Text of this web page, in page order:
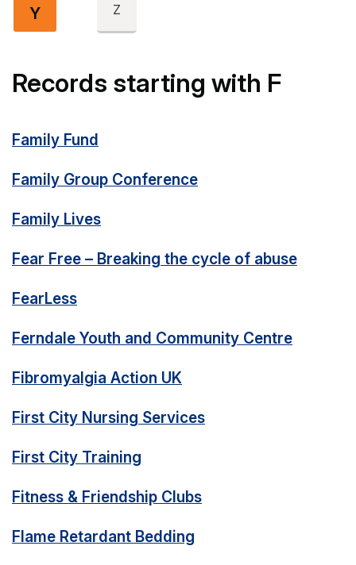
Y Z
Records starting with F
Family Fund
Family Group Conference
Family Lives
Fear Free – Breaking the cycle of abuse
FearLess
Ferndale Youth and Community Centre
Fibromyalgia Action UK
First City Nursing Services
First City Training
Fitness & Friendship Clubs
Flame Retardant Bedding